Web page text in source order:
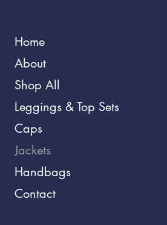
Home
About
Shop All
Leggings & Top Sets
Caps
Jackets
Handbags
Contact